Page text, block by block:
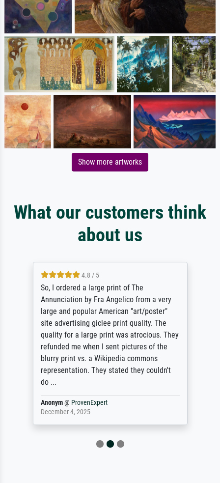
Show more artworks
What our customers think
about us
4.8 / 5
So, I ordered a large print of The
Annunciation by Fra Angelico from a very
large and popular American "art/poster"
site advertising giclee print quality. The
quality for a large print was atrocious. They
refunded me when I sent pictures of the
blurry print vs. a Wikipedia commons
representation. They stated they couldn't
do ...
Anonym@ ProvenExpert
December 4, 2025